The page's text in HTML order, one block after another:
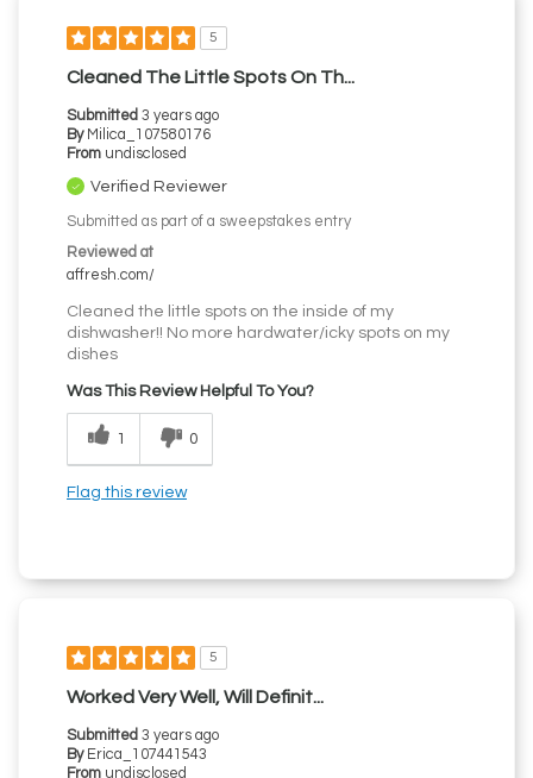
5
Cleaned The Little Spots On Th...
Submitted 3 years ago
By Milica_107580176
From undisclosed
Verified Reviewer
Submitted as part of a sweepstakes entry
Reviewed at
affresh.com/
Cleaned the little spots on the inside of my
dishwasher!! No more hardwater/icky spots on my
dishes
Was This Review Helpful To You?
1 0
Flag this review
5
Worked Very Well, Will Definit...
Submitted 3 years ago
By Erica_107441543
From undisclosed